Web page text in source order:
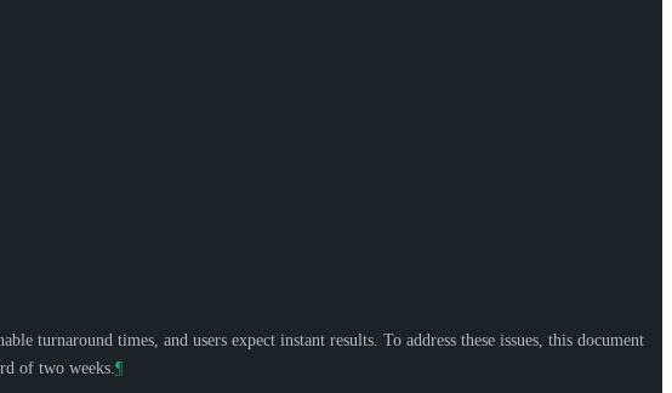
turnaround times, and users expect instant results. To address these issues, this document
of two weeks. ¶